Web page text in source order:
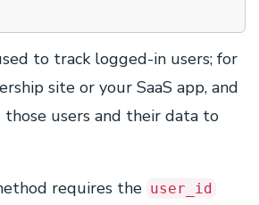
to track logged-in users; for
site or your SaaS app, and
users and their data to
requires the user_id